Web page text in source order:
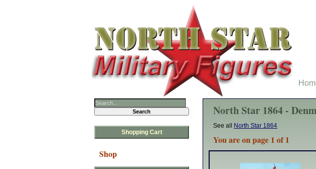
North Star 1864 -
See all North Star 1864
You are on page 1 of 1
Shopping Cart
Shop